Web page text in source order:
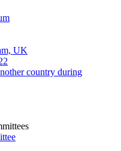
UK
country during